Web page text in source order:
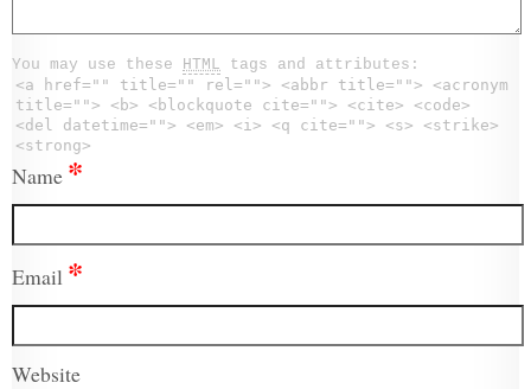
You may use these HTML tags and attributes:
<a href="" title="" rel=""> <abbr title=""> <acronym
title=""> <b> <blockquote cite=""> <cite> <code>
<del datetime=""> <em> <i> <q cite=""> <s> <strike>
<strong>
Name *
Email *
Website